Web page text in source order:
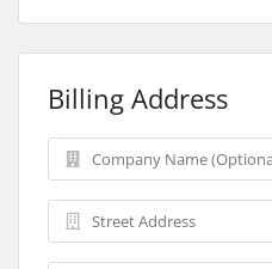
Billing Address